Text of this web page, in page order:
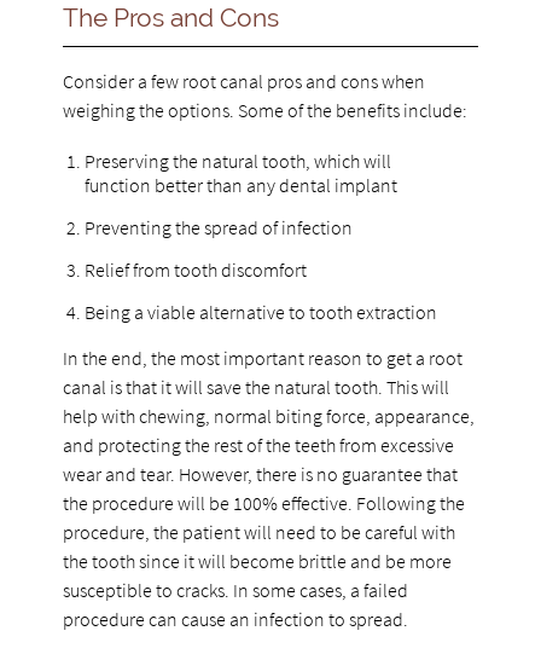
The Pros and Cons
Consider a few root canal pros and cons when
weighing the options. Some of the benefits include:
Preserving the natural tooth, which will
function better than any dental implant
Preventing the spread of infection
Relief from tooth discomfort
Being a viable alternative to tooth extraction
In the end, the most important reason to get a root
canal is that it will save the natural tooth. This will
help with chewing, normal biting force, appearance,
and protecting the rest of the teeth from excessive
wear and tear. However, there is no guarantee that
the procedure will be 100% effective. Following the
procedure, the patient will need to be careful with
the tooth since it will become brittle and be more
susceptible to cracks. In some cases, a failed
procedure can cause an infection to spread.